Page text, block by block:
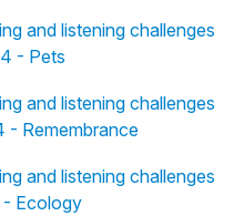
and listening challenges
- Pets
and listening challenges
- Remembrance
and listening challenges
Ecology